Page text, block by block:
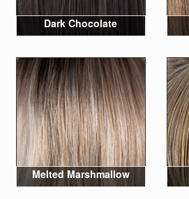
Dark Chocolate
Melted Marshmallow